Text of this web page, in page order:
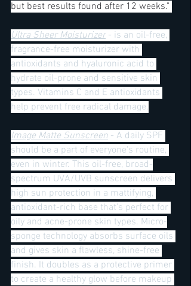
but best results found after 12 weeks."
Ultra Sheer Moisturizer - is an oil-free,
fragrance-free moisturizer with
antioxidants and hyaluronic acid to
hydrate oil-prone and sensitive skin
types. Vitamins C and E antioxidants
help prevent free radical damage.
Image Matte Sunscreen - A daily SPF
should be a part of everyone's routine,
even in winter. This oil-free, broad-
spectrum UVA/UVB sunscreen delivers
high sun protection in a mattifying,
antioxidant-rich base that’s perfect for
oily and acne-prone skin types. Micro-
sponge technology absorbs surface oils
and gives skin a flawless, shine-free
finish. It doubles as a protective primer
to create a healthy glow before makeup